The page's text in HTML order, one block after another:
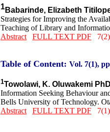
1Babarinde, Elizabeth
Strategies for Improving the
Teaching of Library and
Abstract
FULL TEXT PDF
Table of Content: Vol. 7(1),
1Towolawi, K. Oluwakemi
Information Seeking Behaviour
Bells University of Technology.
Abstract
FULL TEXT PDF